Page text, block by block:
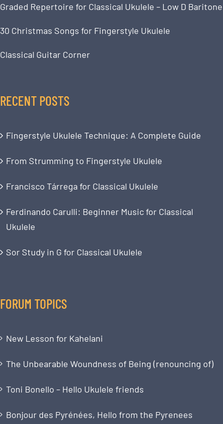
Graded Repertoire for Classical Ukulele – Low D Baritone
30 Christmas Songs for Fingerstyle Ukulele
Classical Guitar Corner
RECENT POSTS
Fingerstyle Ukulele Technique: A Complete Guide
From Strumming to Fingerstyle Ukulele
Francisco Tárrega for Classical Ukulele
Ferdinando Carulli: Beginner Music for Classical
Ukulele
Sor Study in G for Classical Ukulele
FORUM TOPICS
New Lesson for Kahelani
The Unbearable Woundness of Being (renouncing of)
Toni Bonello – Hello Ukulele friends
Bonjour des Pyrénées, Hello from the Pyrenees